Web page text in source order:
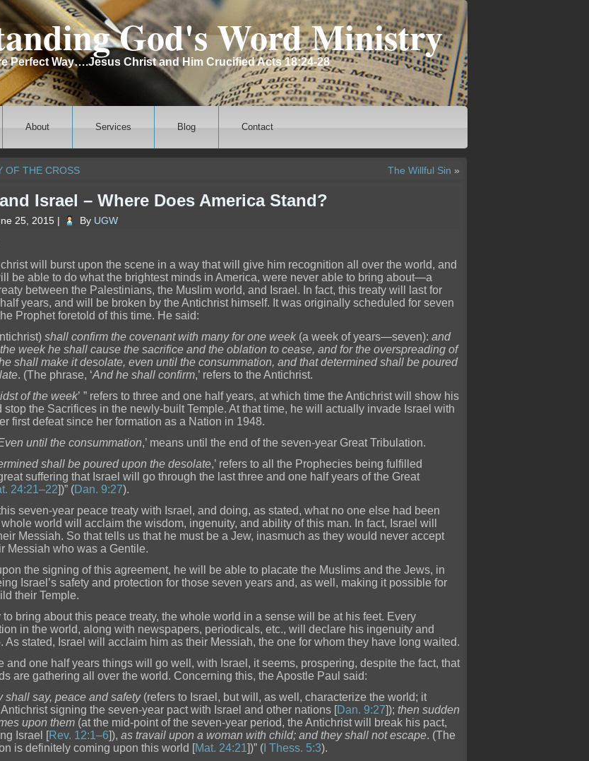
God's Word Ministry
Perfect Way….Jesus Christ and Him Crucified Acts 18:24-28
About Services Blog Contact
OF THE CROSS The Willful Sin »
Israel – Where Does America Stand?
25, 2015 | By UGW
will burst upon the scene in a way that will give him recognition all over the world, and
be able to do what the brightest minds in America, were never able to bring about—a
between the Palestinians, the Muslim world, and Israel. In fact, this treaty will last for
years, and will be broken by the Antichrist himself. It was originally scheduled for seven
Prophet foretold of this time. He said:
shall confirm the covenant with many for one week(a week of years—seven): and
week he shall cause the sacrifice and the oblation to cease, and for the overspreading of
shall make it desolate, even until the consummation, and that determined shall be poured
. (The phrase, ‘And he shall confirm,’ refers to the Antichrist.
of the week’ ” refers to three and one half years, at which time the Antichrist will show his
stop the Sacrifices in the newly-built Temple. At that time, he will actually invade Israel with
first defeat since her formation as a Nation in 1948.
until the consummation,’ means until the end of the seven-year Great Tribulation.
shall be poured upon the desolate,’ refers to all the Prophecies being fulfilled
suffering that Israel will go through the last three and one half years of the Great
24:21–22])” (Dan. 9:27).
seven-year peace treaty with Israel, and doing, as stated, what no one else had been
world will acclaim the wisdom, ingenuity, and ability of this man. In fact, Israel will
Messiah. So that tells us that he must be a Jew, inasmuch as they would never accept
Messiah who was a Gentile.
the signing of this agreement, he will be able to placate the Muslims and the Jews, in
Israel’s safety and protection for those seven years and, as well, making it possible for
their Temple.
bring about this peace treaty, the whole world in a sense will be at his feet. Every
in the world, along with newspapers, periodicals, etc., will declare his ingenuity and
As stated, Israel will acclaim him as their Messiah, the one for whom they have long waited.
and one half years things will go well, with Israel, it seems, prospering, despite the fact, that
are gathering all over the world. Concerning this, the Apostle Paul said:
shall say, peace and safety(refers to Israel, but will, as well, characterize the world; it
signing the seven-year pact with Israel and other nations [Dan. 9:27]); then sudden
upon them (at the mid-point of the seven-year period, the Antichrist will break his pact,
Israel [Rev. 12:1–6]), as travail upon a woman with child; and they shall not escape. (The
is definitely coming upon this world [Mat. 24:21])” ( I Thess. 5:3).